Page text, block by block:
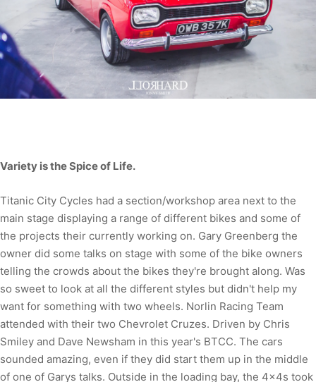
Variety is the Spice of Life.
Titanic City Cycles had a section/workshop area next to the
main stage displaying a range of different bikes and some of
the projects their currently working on. Gary Greenberg the
owner did some talks on stage with some of the bike owners
telling the crowds about the bikes they're brought along. Was
so sweet to look at all the different styles but didn't help my
want for something with two wheels. Norlin Racing Team
attended with their two Chevrolet Cruzes. Driven by Chris
Smiley and Dave Newsham in this year's BTCC. The cars
sounded amazing, even if they did start them up in the middle
of one of Garys talks. Outside in the loading bay, the 4x4s took